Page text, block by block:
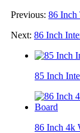
Previous: 86 Inch
Next: 86 Inch
85 Inch
86 Inch 4k